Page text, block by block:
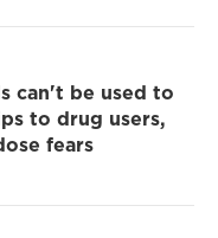
can't be used to
to drug users,
fears